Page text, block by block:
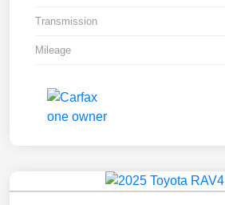
Transmission
Mileage